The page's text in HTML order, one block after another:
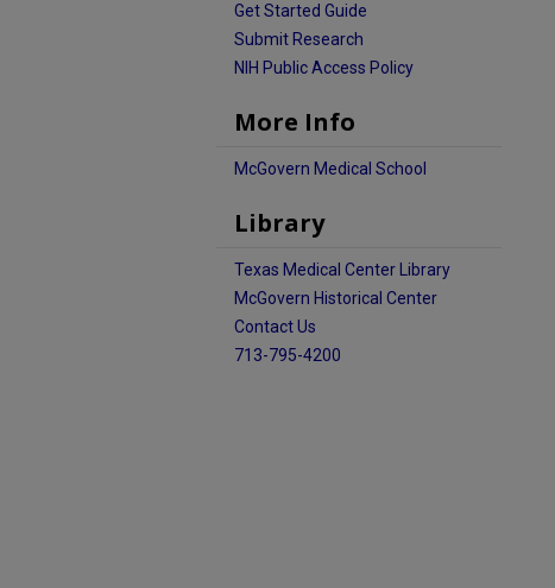
Get Started Guide
Submit Research
NIH Public Access Policy
More Info
McGovern Medical School
Library
Texas Medical Center Library
McGovern Historical Center
Contact Us
713-795-4200